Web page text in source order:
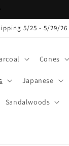
5/25 - 5/29/26
Cones
Japanese
Sandalwoods